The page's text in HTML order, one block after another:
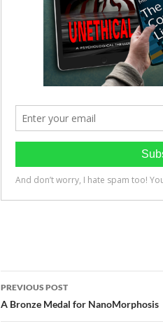
Post
navigation
PREVIOUS POST
A Bronze Medal for NanoMorphosis